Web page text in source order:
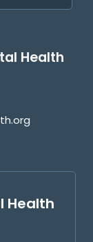
Health
Health